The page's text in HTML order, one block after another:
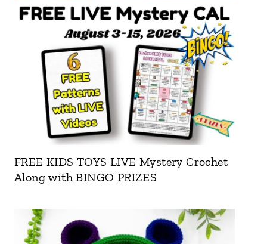
FREE KIDS TOYS LIVE Mystery Crochet
Along with BINGO PRIZES